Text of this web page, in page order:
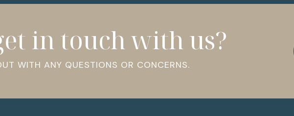
in touch with us?
WITH ANY QUESTIONS OR CONCERNS.